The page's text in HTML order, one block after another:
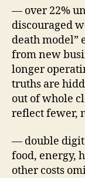
— over 22%
discouraged
death model”
from new
longer
truths are
out of whole
reflect fewer,
— double
food, energy,
other costs